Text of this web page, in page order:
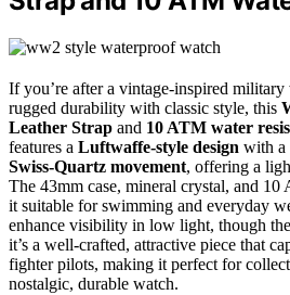
If you’re after a vintage-inspired military
rugged durability with classic style, this
Leather Strap and 10 ATM water
features a Luftwaffe-style design with a
Swiss-Quartz movement, offering a
The 43mm case, mineral crystal, and 10
it suitable for swimming and everyday
enhance visibility in low light, though
it’s a well-crafted, attractive piece that
fighter pilots, making it perfect for
nostalgic, durable watch.